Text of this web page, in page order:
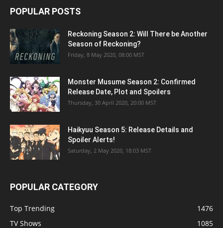
POPULAR POSTS
Reckoning Season 2: Will There be Another
Season of Reckoning?
Friday, 8 May 2020, 08:00 MST
Monster Musume Season 2: Confirmed
Release Date, Plot and Spoilers
Thursday, 30 April 2020, 20:00 MST
Haikyuu Season 5: Release Details and
Spoiler Alerts!
Saturday, 2 May 2020, 18:03 MST
POPULAR CATEGORY
Top Trending
1476
TV Shows
1085